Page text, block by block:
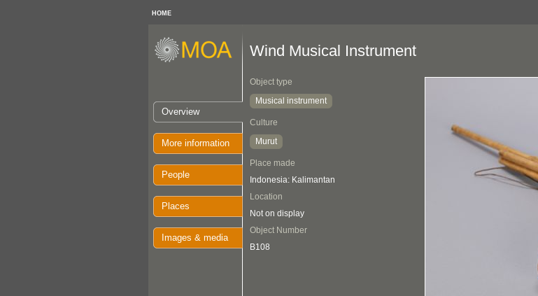
HOME
Overview
More information
People
Places
Images & media
Wind Musical Instrument
Object type
Musical instrument
Culture
Murut
Place made
Indonesia: Kalimantan
Location
Not on display
Object Number
B108